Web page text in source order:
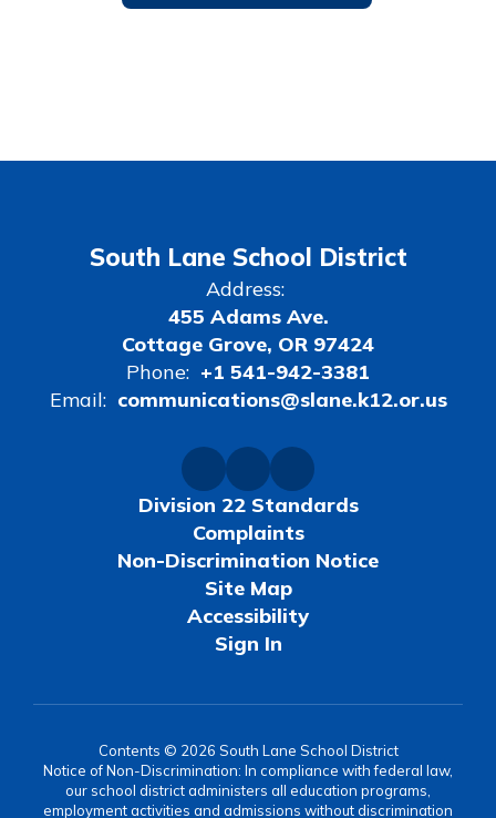
South Lane School District
Address:
455 Adams Ave.
Cottage Grove, OR 97424
Phone: +1 541-942-3381
Email: communications@slane.k12.or.us
Division 22 Standards
Complaints
Non-Discrimination Notice
Site Map
Accessibility
Sign In
Contents © 2026 South Lane School District
Notice of Non-Discrimination: In compliance with federal law,
our school district administers all education programs,
employment activities and admissions without discrimination